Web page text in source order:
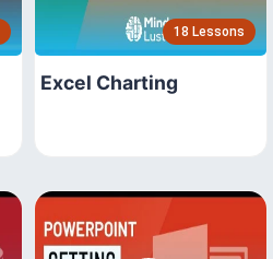
18 Lessons
Excel Charting